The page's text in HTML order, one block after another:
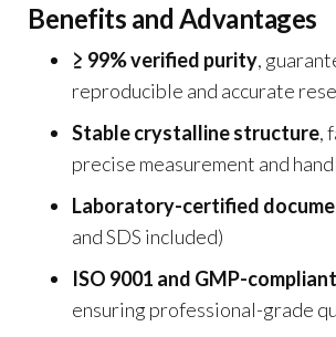
Benefits and Advantages
≥ 99% verified purity,
reproducible and accurate
Stable crystalline structure,
precise measurement and
Laboratory-certified
and SDS included)
ISO 9001 and GMP-
ensuring professional-grade